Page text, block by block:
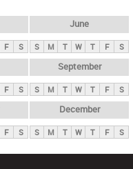
F S
June
S M T W T F S
F S
September
S M T W T F S
F S
December
S M T W T F S